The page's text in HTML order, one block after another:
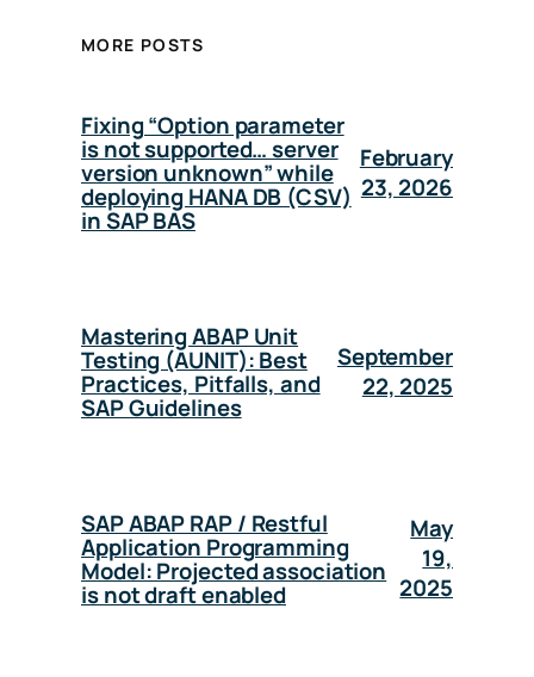
MORE POSTS
Fixing “Option parameter
is not supported… server
version unknown” while
deploying HANA DB (CSV)
in SAP BAS
February
23, 2026
Mastering ABAP Unit
Testing (AUNIT): Best
Practices, Pitfalls, and
SAP Guidelines
September
22, 2025
SAP ABAP RAP / Restful
Application Programming
Model: Projected association
is not draft enabled
May
19,
2025